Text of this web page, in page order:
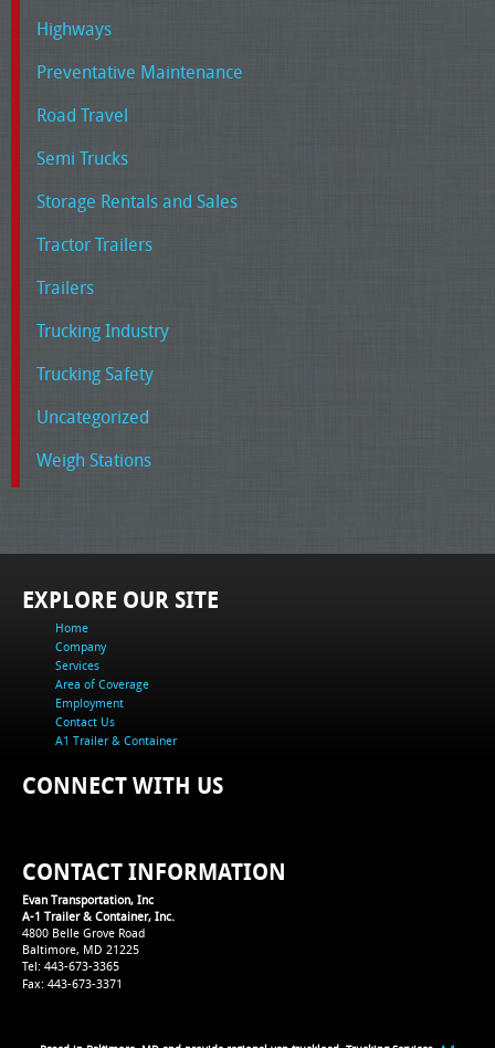
Highways
Preventative Maintenance
Road Travel
Semi Trucks
Storage Rentals and Sales
Tractor Trailers
Trailers
Trucking Industry
Trucking Safety
Uncategorized
Weigh Stations
EXPLORE OUR SITE
Home
Company
Services
Area of Coverage
Employment
Contact Us
A1 Trailer & Container
CONNECT WITH US
CONTACT INFORMATION
Evan Transportation, Inc
A-1 Trailer & Container, Inc.
4800 Belle Grove Road
Baltimore, MD 21225
Tel: 443-673-3365
Fax: 443-673-3371